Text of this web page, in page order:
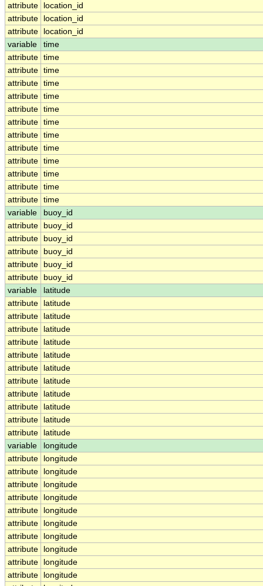
attribute
location_id
attribute
location_id
attribute
location_id
variable
time
attribute time
attribute time
attribute time
attribute time
attribute time
attribute time
attribute time
attribute time
attribute time
attribute time
attribute time
attribute time
variable
buoy_id
attribute
buoy_id
attribute
buoy_id
attribute
buoy_id
attribute
buoy_id
attribute
buoy_id
variable
latitude
attribute
latitude
attribute
latitude
attribute
latitude
attribute
latitude
attribute
latitude
attribute
latitude
attribute
latitude
attribute
latitude
attribute
latitude
attribute
latitude
attribute
latitude
variable
longitude
attribute
longitude
attribute
longitude
attribute
longitude
attribute
longitude
attribute
longitude
attribute
longitude
attribute
longitude
attribute
longitude
attribute
longitude
attribute
longitude